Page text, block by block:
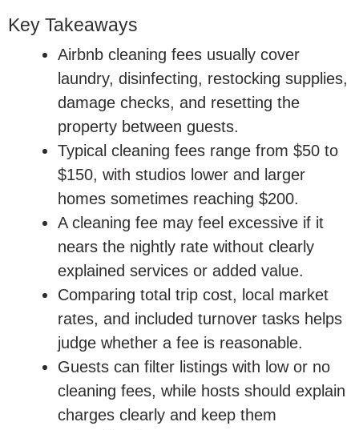
Key Takeaways
Airbnb cleaning fees usually cover
laundry, disinfecting, restocking supplies,
damage checks, and resetting the
property between guests.
Typical cleaning fees range from $50 to
$150, with studios lower and larger
homes sometimes reaching $200.
A cleaning fee may feel excessive if it
nears the nightly rate without clearly
explained services or added value.
Comparing total trip cost, local market
rates, and included turnover tasks helps
judge whether a fee is reasonable.
Guests can filter listings with low or no
cleaning fees, while hosts should explain
charges clearly and keep them